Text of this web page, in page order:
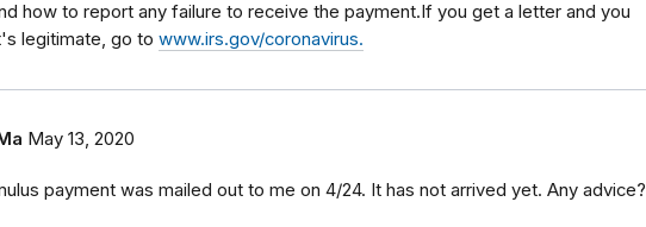
how to report any failure to receive the payment.If you get a letter and you
legitimate, go to www.irs.gov/coronavirus.
May 13, 2020
payment was mailed out to me on 4/24. It has not arrived yet. Any advice?